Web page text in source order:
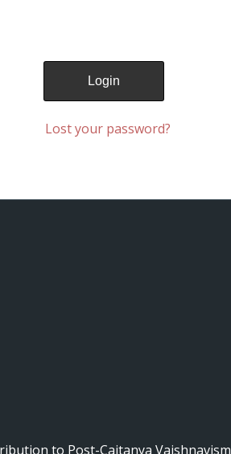
Lost your password?
to Post-Caitanya Vaishnavism